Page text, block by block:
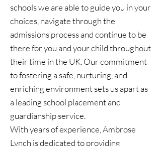
schools we are able to guide you in your
choices, navigate through the
admissions process and continue to be
there for you and your child throughout
their time in the UK. Our commitment
to fostering a safe, nurturing, and
enriching environment sets us apart as
a leading school placement and
guardianship service.
With years of experience, Ambrose
Lynch is dedicated to providing